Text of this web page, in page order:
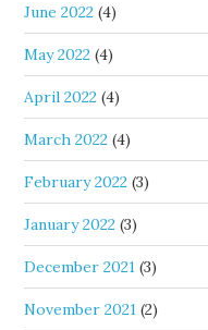
June 2022 (4)
May 2022 (4)
April 2022 (4)
March 2022 (4)
February 2022 (3)
January 2022 (3)
December 2021 (3)
November 2021 (2)